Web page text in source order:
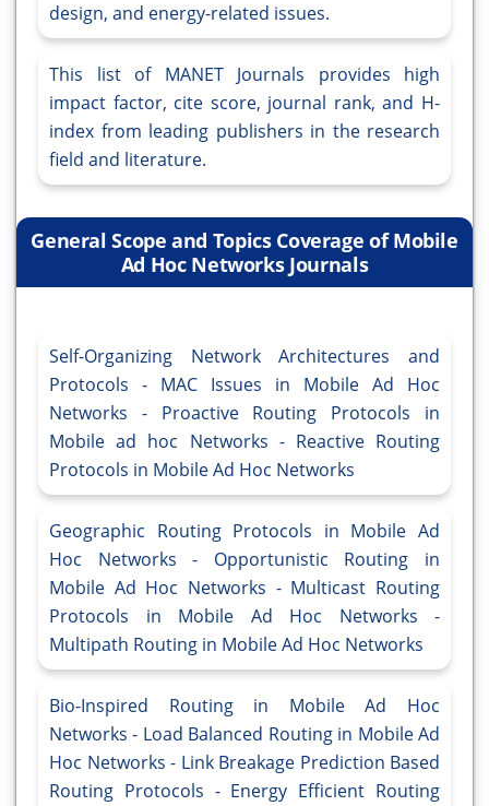
design, and energy-related issues.
This list of MANET Journals provides high
impact factor, cite score, journal rank, and H-
index from leading publishers in the research
field and literature.
General Scope and Topics Coverage of Mobile
Ad Hoc Networks Journals
Self-Organizing Network Architectures and
Protocols - MAC Issues in Mobile Ad Hoc
Networks - Proactive Routing Protocols in
Mobile ad hoc Networks - Reactive Routing
Protocols in Mobile Ad Hoc Networks
Geographic Routing Protocols in Mobile Ad
Hoc Networks - Opportunistic Routing in
Mobile Ad Hoc Networks - Multicast Routing
Protocols in Mobile Ad Hoc Networks -
Multipath Routing in Mobile Ad Hoc Networks
Bio-Inspired Routing in Mobile Ad Hoc
Networks - Load Balanced Routing in Mobile Ad
Hoc Networks - Link Breakage Prediction Based
Routing Protocols - Energy Efficient Routing